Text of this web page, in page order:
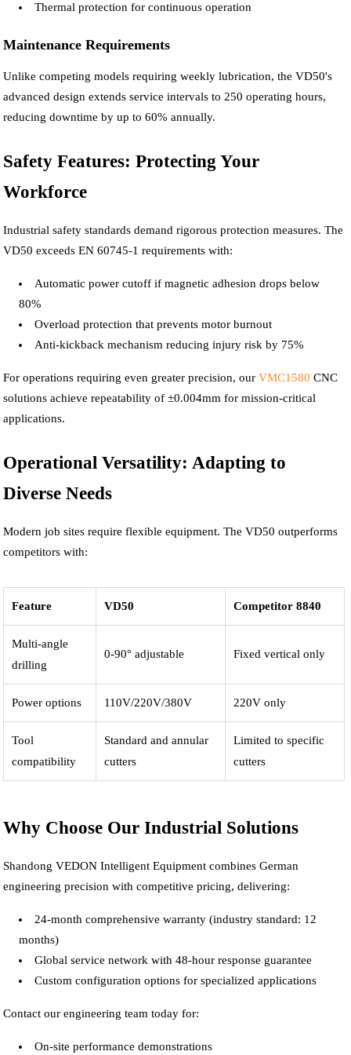
Thermal protection for continuous operation
Maintenance Requirements
Unlike competing models requiring weekly lubrication, the VD50's
advanced design extends service intervals to 250 operating hours,
reducing downtime by up to 60% annually.
Safety Features: Protecting Your
Workforce
Industrial safety standards demand rigorous protection measures. The
VD50 exceeds EN 60745-1 requirements with:
Automatic power cutoff if magnetic adhesion drops below
80%
Overload protection that prevents motor burnout
Anti-kickback mechanism reducing injury risk by 75%
For operations requiring even greater precision, ourVMC1580 CNC
solutions achieve repeatability of ±0.004mm for mission-critical
applications.
Operational Versatility: Adapting to
Diverse Needs
Modern job sites require flexible equipment. The VD50 outperforms
competitors with:
Feature VD50 Competitor 8840
Multi-angle
drilling
0-90° adjustable Fixed vertical only
Power options 110V/220V/380V 220V only
Tool
compatibility
Standard and annular
cutters
Limited to specific
cutters
Why Choose Our Industrial Solutions
Shandong VEDON Intelligent Equipment combines German
engineering precision with competitive pricing, delivering:
24-month comprehensive warranty (industry standard: 12
months)
Global service network with 48-hour response guarantee
Custom configuration options for specialized applications
Contact our engineering team today for:
On-site performance demonstrations